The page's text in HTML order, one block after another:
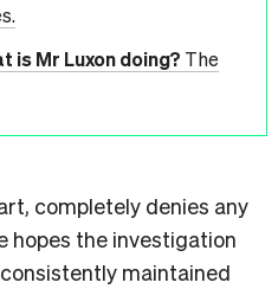
is Mr Luxon doing? The
completely denies any
hopes the investigation
maintained